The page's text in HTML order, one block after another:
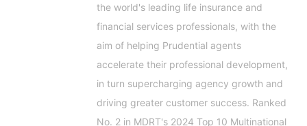
the world's leading life insurance and
financial services professionals, with the
aim of helping Prudential agents
accelerate their professional development,
in turn supercharging agency growth and
driving greater customer success. Ranked
No. 2 in MDRT's 2024 Top 10 Multinational